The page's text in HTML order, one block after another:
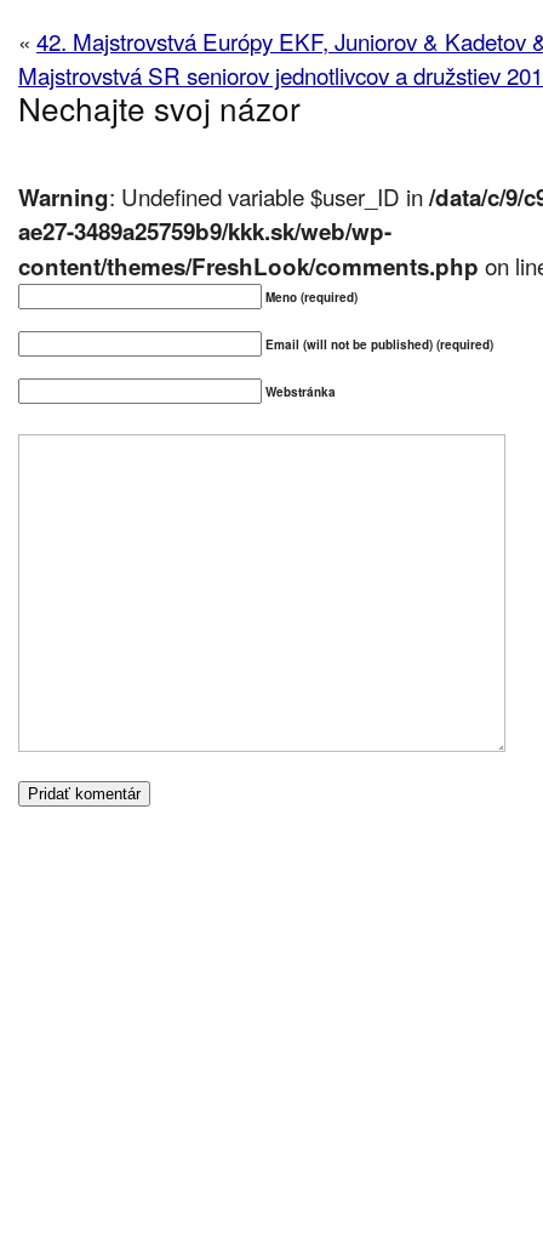
« 42. Majstrovstvá Európy EKF, Juniorov & Kadetov
Majstrovstvá SR seniorov jednotlivcov a družstiev
Nechajte svoj názor
Warning: Undefined variable $user_ID in/data/c/9/
ae27-3489a25759b9/kkk.sk/web/wp-
content/themes/FreshLook/comments.php on
Meno (required)
Email (will not be published) (required)
Webstránka